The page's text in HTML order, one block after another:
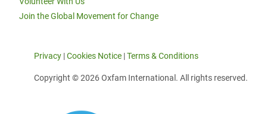
Join the Global Movement for Change
Privacy |Cookies Notice |Terms & Conditions
Copyright © 2026 Oxfam International. All rights reserved.